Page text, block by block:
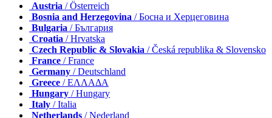
Austria / Österreich
Bosnia and Herzegovina / Босна и Херцеговина
Bulgaria / България
Croatia / Hrvatska
Czech Republic & Slovakia / Česká republika & Slovensko
France / France
Germany / Deutschland
Greece / ΕΛΛΑΔΑ
Hungary / Hungary
Italy / Italia
Netherlands / Nederland